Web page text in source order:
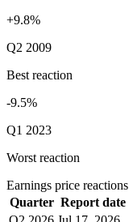
+9.8%
Q2 2009
Best reaction
-9.5%
Q1 2023
Worst reaction
Earnings price reactions
Quarter Report date